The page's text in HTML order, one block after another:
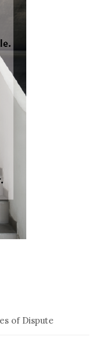
of Dispute